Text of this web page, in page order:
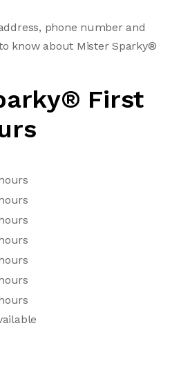
phone number and
know about Mister Sparky®
First